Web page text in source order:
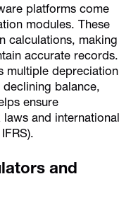
platforms come
modules. These
calculations, making
accurate records.
multiple depreciation
balance,
ensure
and international
and